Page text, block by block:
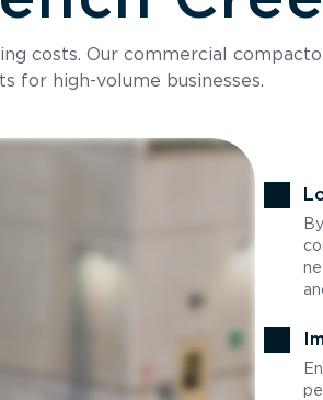
costs. Our commercial
for high-volume businesses.